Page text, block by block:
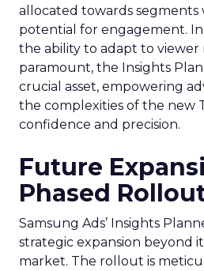
allocated towards
potential for engagement.
the ability to adapt to viewer
paramount, the Insights
crucial asset, empowering
the complexities of the new
confidence and precision.
Future
Phased
Samsung Ads’ Insights
strategic expansion beyond
market. The rollout is